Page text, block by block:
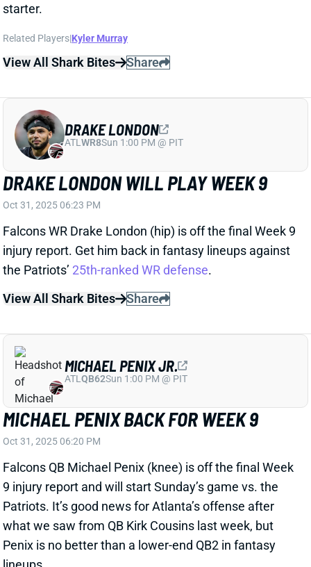
injury report. Get him back in fantasy lineups against
the Patriots’25th-ranked WR defense
MICHAEL PENIX BACK FOR WEEK 9
Oct 31, 2025 06:20 PM
Falcons QB Michael Penix (knee) is off the final Week
9 injury report and will start Sunday’s game vs. the
Patriots. It’s good news for Atlanta’s offense after
Penix is no better than a lower-end QB2 in fantasy
lineups.
Related Players|Darnell MooneyKyle Pitts Drake London
Bijan Robinson
View All Shark Bites Share
MICHAEL PENIX JR.
ISIAH PACHECO OUT FOR WEEK 9
Oct 31, 2025 06:08 PM
ISIAH PACHECO